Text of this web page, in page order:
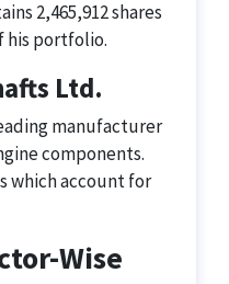
2,465,912 shares
his portfolio.
Ltd.
manufacturer
components.
which account for
Wise